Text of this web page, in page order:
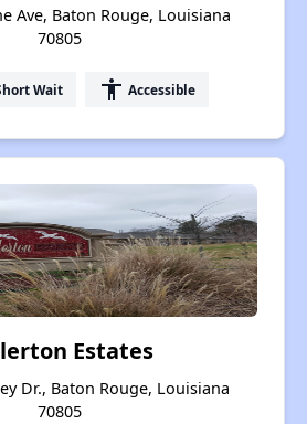
Ave, Baton Rouge, Louisiana
70805
Wait accessibility Accessible
Estates
Dr., Baton Rouge, Louisiana
70805